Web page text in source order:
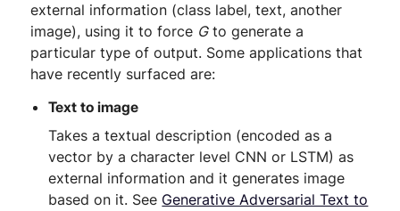
external information (class label, text, another
image), using it to force Gto generate a
particular type of output. Some applications that
have recently surfaced are:
Text to image
Takes a textual description (encoded as a
vector by a character level CNN or LSTM) as
external information and it generates image
based on it. See Generative Adversarial Text to